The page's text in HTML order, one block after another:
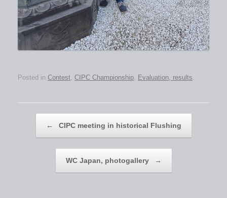
Posted in Contest CIPC Championship Evaluation, results
← CIPC meeting in historical Flushing
WC Japan, photogallery →